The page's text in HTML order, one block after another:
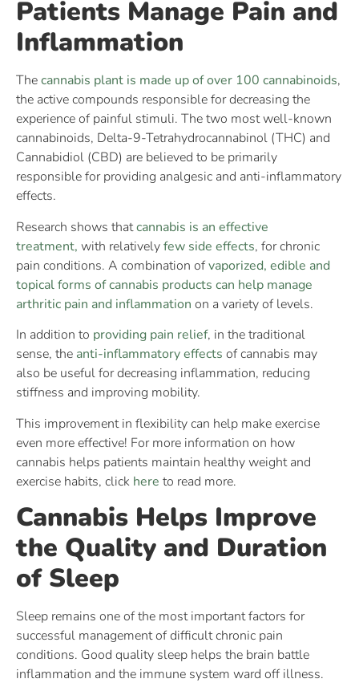
Patients Manage Pain and
Inflammation
Thecannabis plant is made up of over 100 cannabinoids,
the active compounds responsible for decreasing the
experience of painful stimuli. The two most well-known
cannabinoids, Delta-9-Tetrahydrocannabinol (THC) and
Cannabidiol (CBD) are believed to be primarily
responsible for providing analgesic and anti-inflammatory
effects.
Research shows thatcannabis is an effective
treatment, with relativelyfew side effects, for chronic
pain conditions. A combination ofvaporized, edible and
topical forms of cannabis products can help manage
arthritic pain and inflammation on a variety of levels.
In addition to providing pain relief, in the traditional
sense, the anti-inflammatory effects of cannabis may
also be useful for decreasing inflammation, reducing
stiffness and improving mobility.
This improvement in flexibility can help make exercise
even more effective! For more information on how
cannabis helps patients maintain healthy weight and
exercise habits, click here to read more.
Cannabis Helps Improve
the Quality and Duration
of Sleep
Sleep remains one of the most important factors for
successful management of difficult chronic pain
conditions. Good quality sleep helps the brain battle
inflammation and the immune system ward off illness.